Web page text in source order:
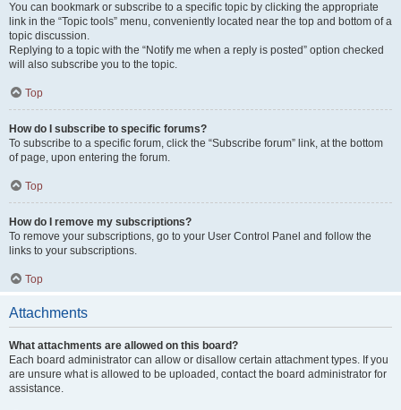
You can bookmark or subscribe to a specific topic by clicking the appropriate
link in the “Topic tools” menu, conveniently located near the top and bottom of a
topic discussion.
Replying to a topic with the “Notify me when a reply is posted” option checked
will also subscribe you to the topic.
Top
How do I subscribe to specific forums?
To subscribe to a specific forum, click the “Subscribe forum” link, at the bottom
of page, upon entering the forum.
Top
How do I remove my subscriptions?
To remove your subscriptions, go to your User Control Panel and follow the
links to your subscriptions.
Top
Attachments
What attachments are allowed on this board?
Each board administrator can allow or disallow certain attachment types. If you
are unsure what is allowed to be uploaded, contact the board administrator for
assistance.